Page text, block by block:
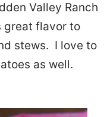
Valley Ranch
great flavor to
stews. I love to
as well.